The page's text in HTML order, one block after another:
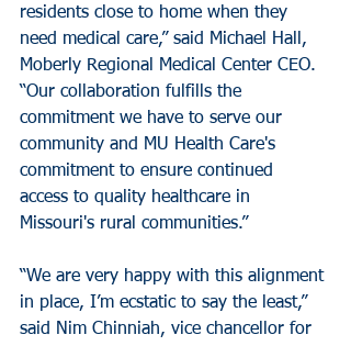
residents close to home when they
need medical care,” said Michael Hall,
Moberly Regional Medical Center CEO.
“Our collaboration fulfills the
commitment we have to serve our
community and MU Health Care's
commitment to ensure continued
access to quality healthcare in
Missouri's rural communities.”
“We are very happy with this alignment
in place, I’m ecstatic to say the least,”
said Nim Chinniah, vice chancellor for